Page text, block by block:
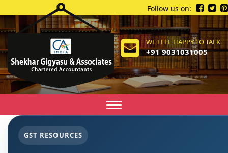
WE FEEL HAPPY TO TALK
+91 9031031005
Follow us on:
Toggle
navigation
GST RESOURCES